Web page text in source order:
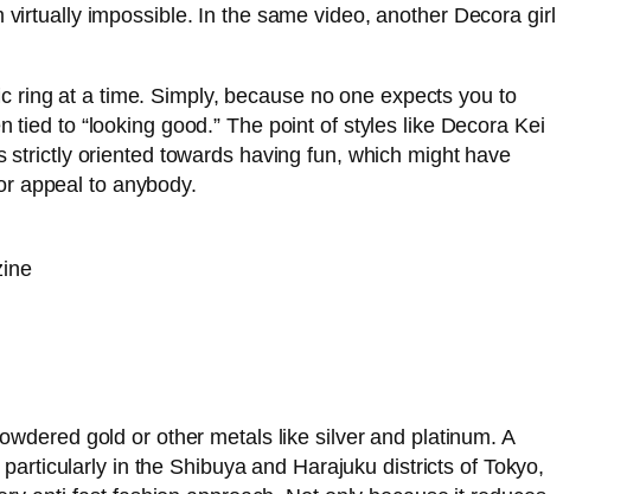
impossible. In the same video, another Decora girl
ring at a time. Simply, because no one expects you to
to “looking good.” The point of styles like Decora Kei
strictly oriented towards having fun, which might have
appeal to anybody.
gold or other metals like silver and platinum. A
particularly in the Shibuya and Harajuku districts of Tokyo,